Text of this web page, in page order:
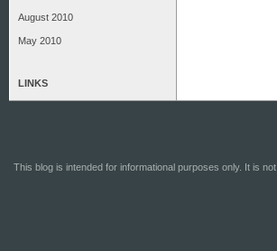
August 2010
May 2010
LINKS
This blog is intended for informational purposes only. It is